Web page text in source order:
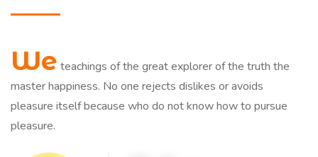
We teachings of the great explorer of the truth the
master happiness. No one rejects dislikes or avoids
pleasure itself because who do not know how to pursue
pleasure.